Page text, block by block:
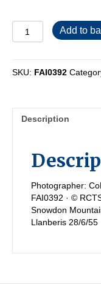
quantity
Add to
SKU: FAI0392
Description
Photographer:
FAI0392 · ©
Snowdon
Llanberis 28/6/55